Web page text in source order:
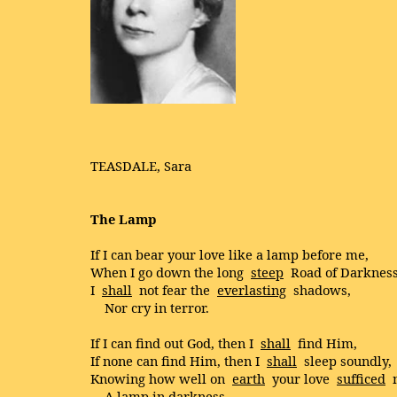
TEASDALE, Sara
The Lamp
If I can bear your love like a lamp before me,
When I go down the long steep Road of
I shall not fear the everlasting shadows,
Nor cry in terror.
If I can find out God, then I shall find Him,
If none can find Him, then I shall sleep soundly,
Knowing how well on earth your love sufficed